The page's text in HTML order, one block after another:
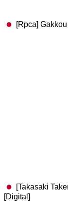
[Rpca]
[Takasaki
[Digital]